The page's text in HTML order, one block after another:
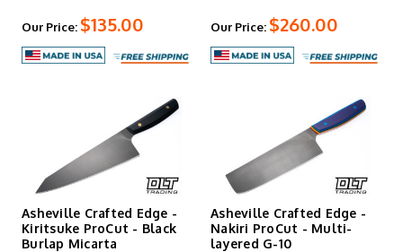
Our Price: $135.00 Our Price: $260.00
Asheville Crafted Edge -
Kiritsuke ProCut - Black
Burlap Micarta
Asheville Crafted Edge -
Nakiri ProCut - Multi-
layered G-10